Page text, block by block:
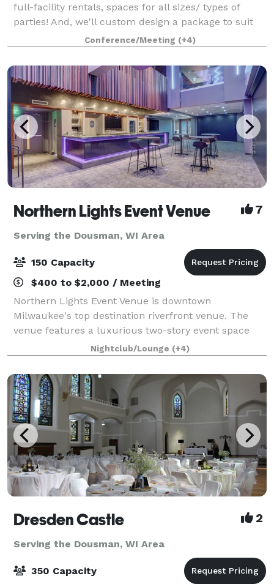
full-facility rentals, spaces for all sizes/ types of
parties! And, we'll custom design a package to suit
your event. The Event space welcomes your grad
parties, kid birthdays, baby showe
Conference/Meeting (+4)
Northern Lights Event Venue 7
Serving the Dousman, WI Area
150 Capacity
$400 to $2,000 / Meeting
Northern Lights Event Venue is downtown
Milwaukee's top destination riverfront venue. The
venue features a luxurious two-story event space
with top-tier amenities and a dazzling view of the
downtown river and skyline. We have the ability t
Nightclub/Lounge (+4)
Dresden Castle 2
Serving the Dousman, WI Area
350 Capacity